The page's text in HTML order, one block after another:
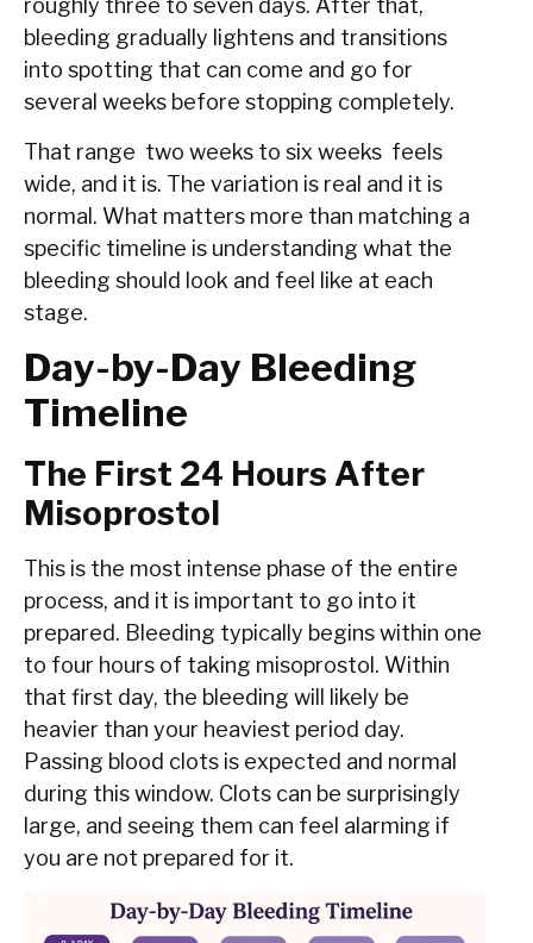
roughly three to seven days. After that,
bleeding gradually lightens and transitions
into spotting that can come and go for
several weeks before stopping completely.
That range two weeks to six weeks feels
wide, and it is. The variation is real and it is
normal. What matters more than matching a
specific timeline is understanding what the
bleeding should look and feel like at each
stage.
Day-by-Day Bleeding
Timeline
The First 24 Hours After
Misoprostol
This is the most intense phase of the entire
process, and it is important to go into it
prepared. Bleeding typically begins within one
to four hours of taking misoprostol. Within
that first day, the bleeding will likely be
heavier than your heaviest period day.
Passing blood clots is expected and normal
during this window. Clots can be surprisingly
large, and seeing them can feel alarming if
you are not prepared for it.